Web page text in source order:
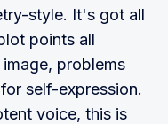
style. It's got all
points all
problems
self-expression.
voice, this is